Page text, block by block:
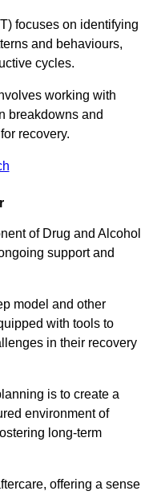
focuses on identifying
and behaviours,
cycles.
working with
breakdowns and
recovery.
of Drug and Alcohol
support and
model and other
with tools to
in their recovery
is to create a
environment of
long-term
offering a sense